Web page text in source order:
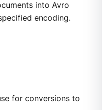
into Avro
encoding.
for conversions to